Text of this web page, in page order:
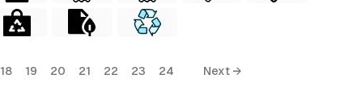
18 19 20 21 22 23 24 Next →